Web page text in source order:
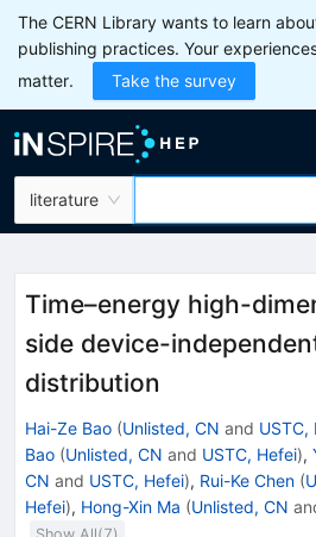
The CERN Library wants to learn
publishing practices. Your
matter.
Take the survey
literature
Time–energy high-
side device-
distribution
Hai-Ze Bao (Unlisted, CN and USTC,
Bao (Unlisted, CN and USTC, Hefei),
CN and USTC, Hefei), Rui-Ke Chen (
Hefei), Hong-Xin Ma (Unlisted, CN
Show All(7)